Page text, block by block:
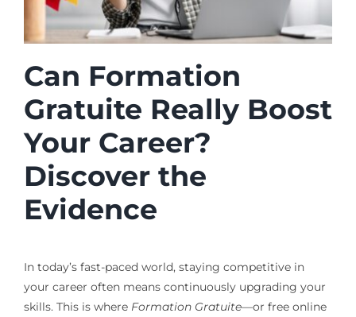
Can Formation
Gratuite Really Boost
Your Career?
Discover the
Evidence
In today’s fast-paced world, staying competitive in
your career often means continuously upgrading your
skills. This is where Formation Gratuite—or free online